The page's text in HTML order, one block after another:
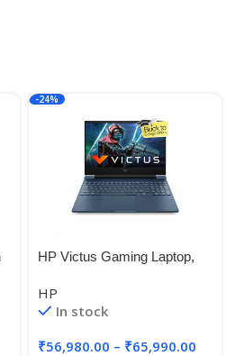
-24%
HP Victus Gaming Laptop,
12450H,4GB RTX 2050 GPU
HP
In stock
₹56,980.00 – ₹65,990.00